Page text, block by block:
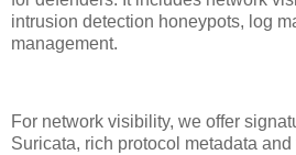
intrusion detection honeypots, log
management.
For network visibility, we offer
Suricata, rich protocol metadata